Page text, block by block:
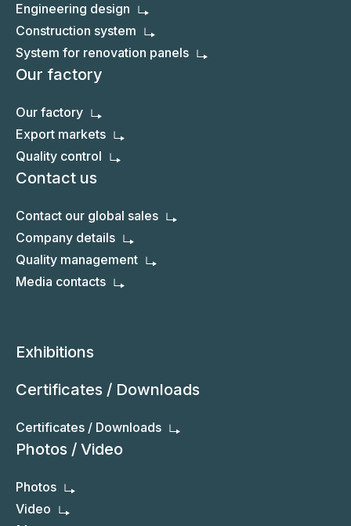
Engineering design
Construction system
System for renovation panels
Our factory
Our factory
Export markets
Quality control
Contact us
Contact our global sales
Company details
Quality management
Media contacts
Exhibitions
Certificates / Downloads
Certificates / Downloads
Photos / Video
Photos
Video